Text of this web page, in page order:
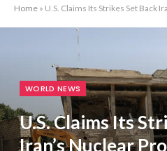
Home » U.S. Claims Its Strikes Set Back
WORLD NEWS
U.S. Claims Its
Iran’s Nuclear